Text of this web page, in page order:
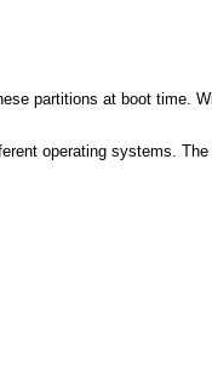
partitions at boot time.
operating systems.